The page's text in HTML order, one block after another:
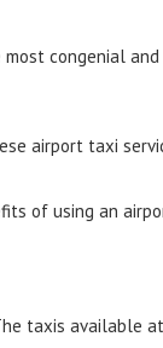
congenial
airport taxi
of using an
taxis available